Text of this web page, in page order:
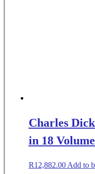
Charles
in 18
R12,882.00 Add to